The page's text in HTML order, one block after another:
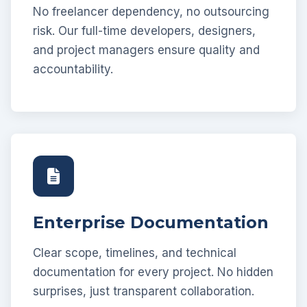
No freelancer dependency, no outsourcing
risk. Our full-time developers, designers,
and project managers ensure quality and
accountability.
Enterprise Documentation
Clear scope, timelines, and technical
documentation for every project. No hidden
surprises, just transparent collaboration.